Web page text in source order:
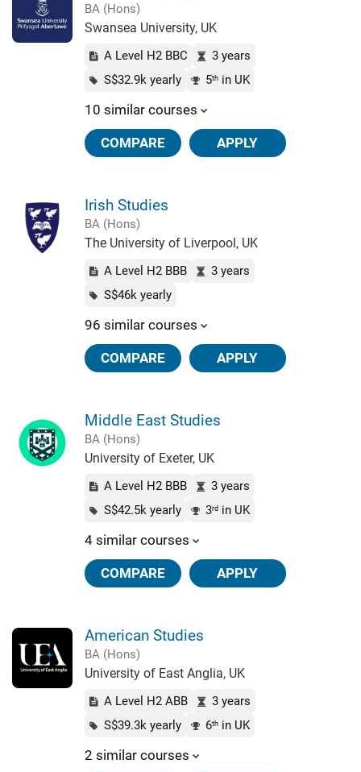
BA (Hons)
Swansea University, UK
A Level H2 BBC
3 years
S$32.9k yearly
5thin UK
10 similar courses
COMPARE APPLY
Irish Studies
BA (Hons)
The University of Liverpool, UK
A Level H2 BBB
3 years
S$46k yearly
96 similar courses
COMPARE APPLY
Middle East Studies
BA (Hons)
University of Exeter, UK
A Level H2 BBB
3 years
S$42.5k yearly
3rdin UK
4 similar courses
COMPARE APPLY
American Studies
BA (Hons)
University of East Anglia, UK
A Level H2 ABB
3 years
S$39.3k yearly
6thin UK
2 similar courses